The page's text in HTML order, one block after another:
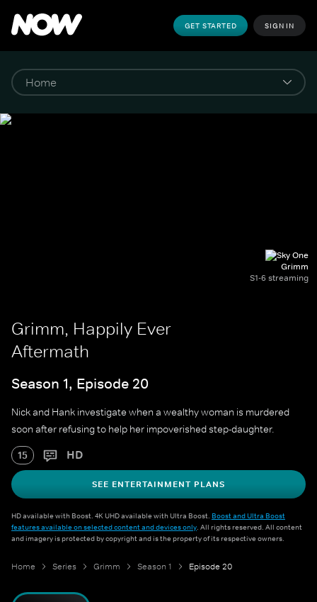
GET STARTED SIGN IN
Grimm
S1-6 streaming
Grimm, Happily Ever
Aftermath
Season 1, Episode 20
Nick and Hank investigate when a wealthy woman is murdered
soon after refusing to help her impoverished step-daughter.
15 HD
SEE ENTERTAINMENT PLANS
HD available with Boost. 4K UHD available with Ultra Boost. Boost and Ultra Boost
features available on selected content and devices only. All rights reserved. All content
and imagery is protected by copyright and is the property of its respective owners.
Home Series Grimm Season 1 Episode 20